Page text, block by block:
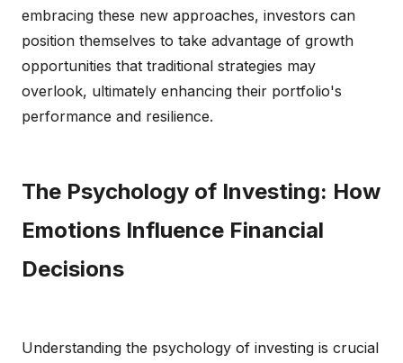
embracing these new approaches, investors can
position themselves to take advantage of growth
opportunities that traditional strategies may
overlook, ultimately enhancing their portfolio's
performance and resilience.
The Psychology of Investing: How
Emotions Influence Financial
Decisions
Understanding the psychology of investing is crucial